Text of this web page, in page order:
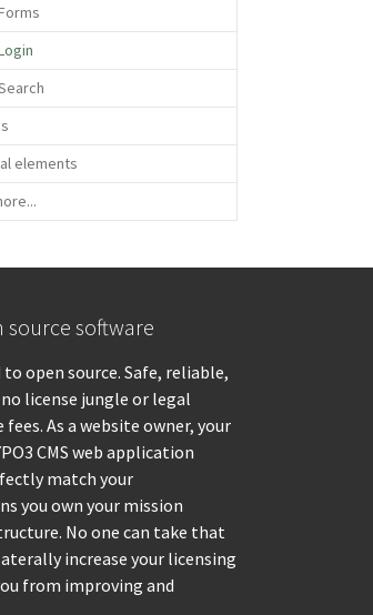
elements
source software
open source. Safe, reliable,
license jungle or legal
fees. As a website owner, your
CMS web application
match your
you own your mission
No one can take that
increase your licensing
from improving and